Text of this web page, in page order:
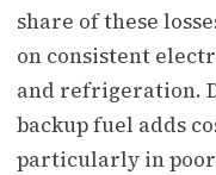
share of these
on consistent
and refrigeration.
backup fuel adds
particularly in